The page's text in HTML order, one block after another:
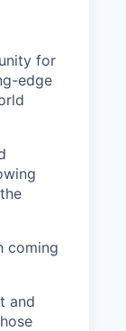
for
edge
coming
and